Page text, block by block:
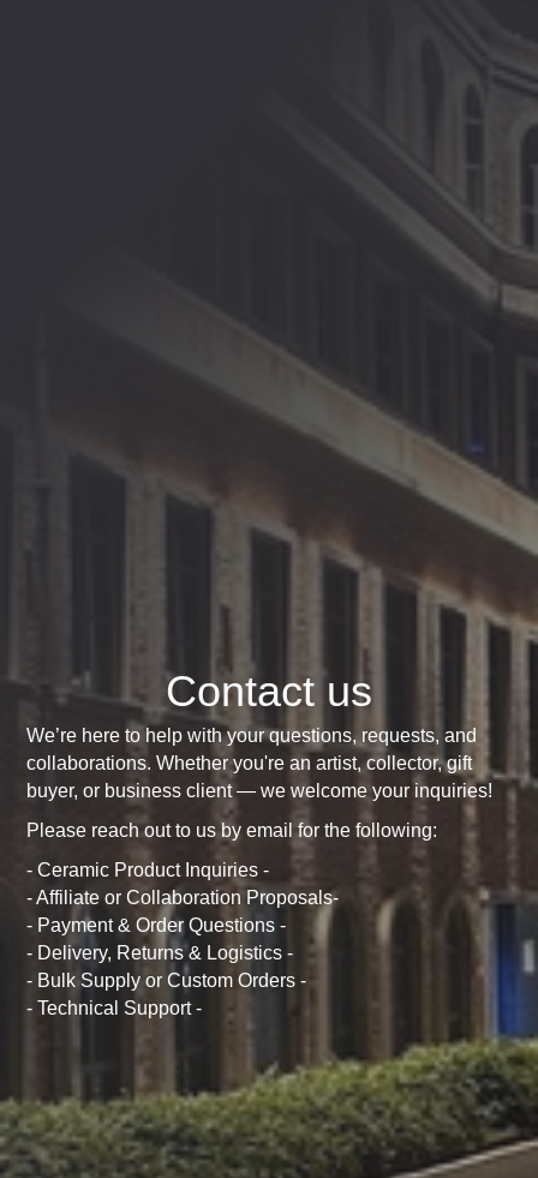
Contact us
We’re here to help with your questions, requests, and
collaborations. Whether you're an artist, collector, gift
buyer, or business client — we welcome your inquiries!
Please reach out to us by email for the following:
- Ceramic Product Inquiries -
- Affiliate or Collaboration Proposals-
- Payment & Order Questions -
- Delivery, Returns & Logistics -
- Bulk Supply or Custom Orders -
- Technical Support -